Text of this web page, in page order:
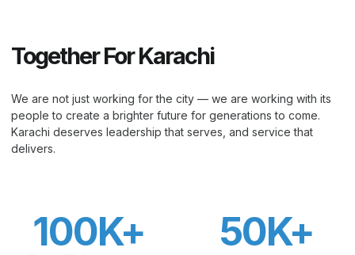
Together For Karachi
We are not just working for the city — we are working with its
people to create a brighter future for generations to come.
Karachi deserves leadership that serves, and service that
delivers.
100K+ 50K+